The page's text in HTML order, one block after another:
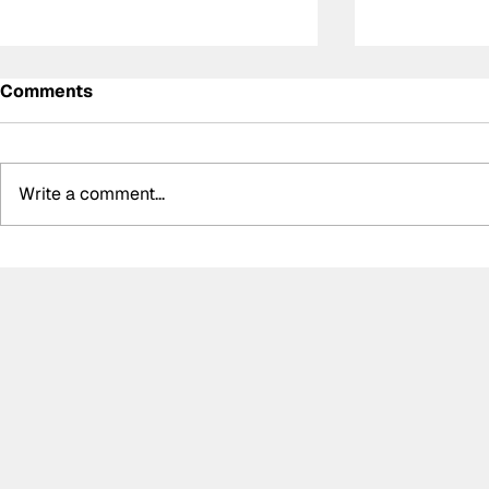
Comments
Write a comment...